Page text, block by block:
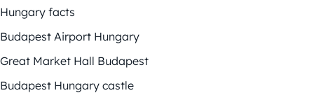
Hungary facts
Budapest Airport Hungary
Great Market Hall Budapest
Budapest Hungary castle